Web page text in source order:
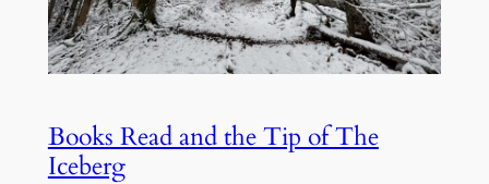
Books Read and the Tip of The
Iceberg